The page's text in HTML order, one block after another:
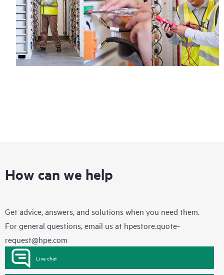
Regardless of your coverage window, incidents with covered
hardware or software can be reported to HPE via telephone or
web portal, as locally available, or as an automated equipment
reporting event via the HPE electronic remote support solution
24 hours a day, 7 days a week.
How can we help
Get advice, answers, and solutions when you need them.
For general questions, email us at hpestore.quote-
request@hpe.com
Live chat